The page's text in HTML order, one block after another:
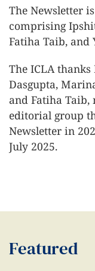
The Newsletter
comprising
Fatiha Taib, and
The ICLA
Dasgupta,
and Fatiha Taib,
editorial group
Newsletter in
July 2025.
Featured